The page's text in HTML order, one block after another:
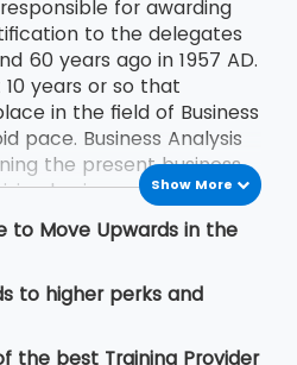
for awarding
to the delegates
60 years ago in 1957 AD.
years or so that
in the field of Business
pace. Business Analysis
the present business
business solutions for
the businesses.
Show More
to Move Upwards in the
to higher perks and
the best Training Provider